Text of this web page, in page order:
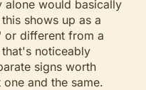
alone would basically
shows up as a
or different from a
noticeably
signs worth
and the same.